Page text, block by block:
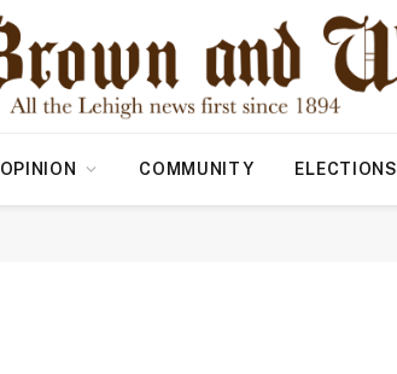
OPINION COMMUNITY ELECTIONS